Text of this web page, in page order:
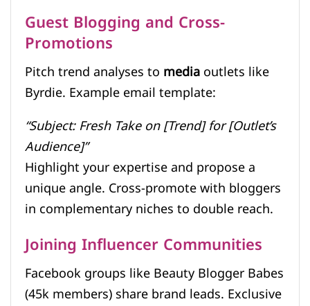
Guest Blogging and Cross-
Promotions
Pitch trend analyses tomediaoutlets like
Byrdie. Example email template:
“Subject: Fresh Take on [Trend] for [Outlet’s
Audience]”
Highlight your expertise and propose a
unique angle. Cross-promote with bloggers
in complementary niches to double reach.
Joining Influencer Communities
Facebook groups like Beauty Blogger Babes
(45k members) share brand leads. Exclusive